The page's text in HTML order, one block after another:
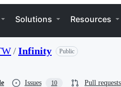
Solutions Resources
/Infinity Public
Issues 10 Pull requests